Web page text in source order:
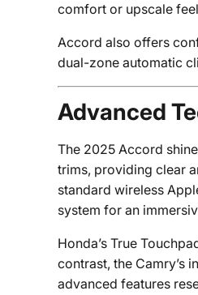
comfort or upscale
Accord also offers
dual-zone automatic
Advanced
The 2025 Accord
trims, providing clear
standard wireless
system for an
Honda’s True
contrast, the Camry’s
advanced features